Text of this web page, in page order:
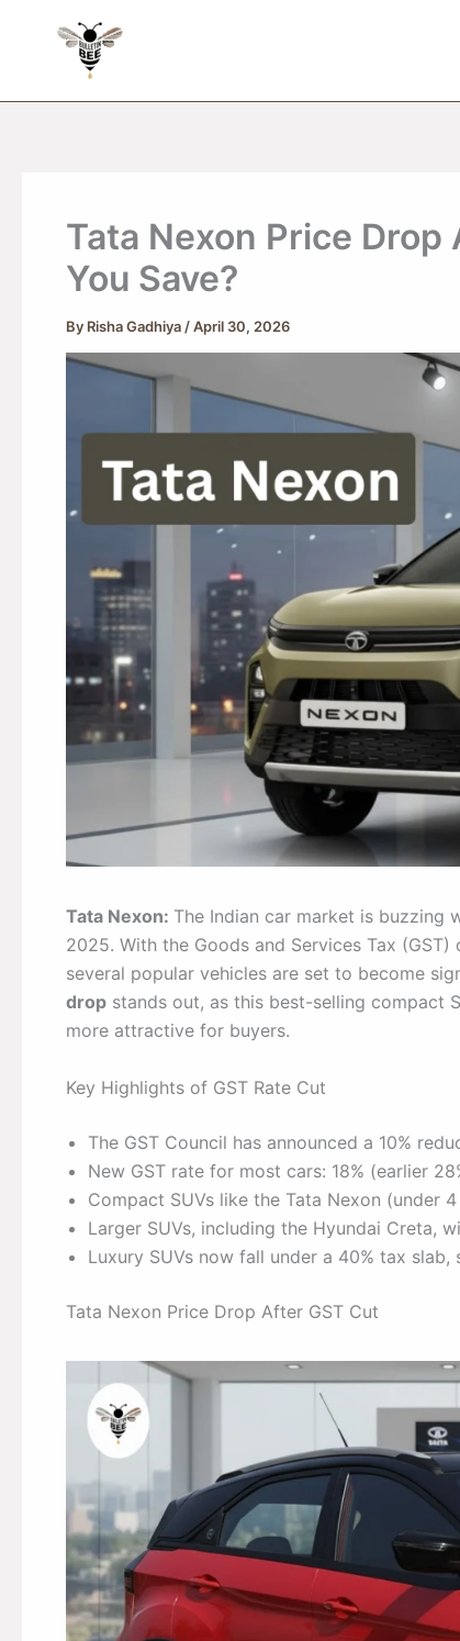
Tata Nexon Price
You Save?
By Risha Gadhiya /April 30, 2026
Tata Nexon: The Indian car market is buzzing
2025. With the Goods and Services Tax
several popular vehicles are set to become
drop stands out, as this best-selling compact
more attractive for buyers.
Key Highlights of GST Rate Cut
The GST Council has announced a 10%
New GST rate for most cars: 18% (earlier
Compact SUVs like the Tata Nexon (under
Larger SUVs, including the Hyundai Creta,
Luxury SUVs now fall under a 40% tax
Tata Nexon Price Drop After GST Cut